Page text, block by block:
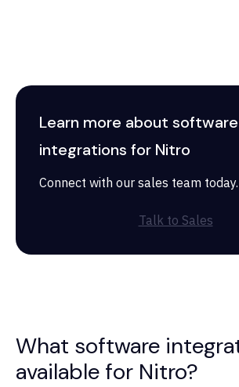
Learn more about software
integrations for Nitro
Connect with our sales team today.
Talk to Sales
What software
available for Nitro?